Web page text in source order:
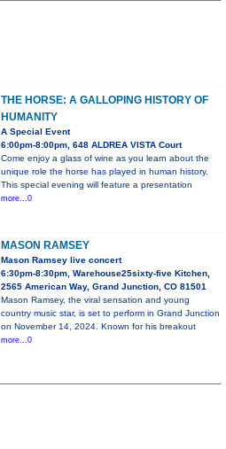
THE HORSE: A GALLOPING HISTORY OF
HUMANITY
A Special Event
6:00pm-8:00pm, 648 ALDREA VISTA Court
Come enjoy a glass of wine as you learn about the
unique role the horse has played in human history.
This special evening will feature a presentation
more...0
MASON RAMSEY
Mason Ramsey live concert
6:30pm-8:30pm, Warehouse25sixty-five Kitchen,
2565 American Way, Grand Junction, CO 81501
Mason Ramsey, the viral sensation and young
country music star, is set to perform in Grand Junction
on November 14, 2024. Known for his breakout
more...0